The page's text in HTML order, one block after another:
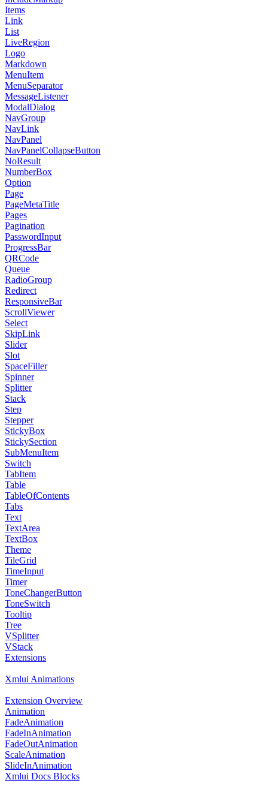
Items
Link
List
LiveRegion
Logo
Markdown
MenuItem
MenuSeparator
MessageListener
ModalDialog
NavGroup
NavLink
NavPanel
NavPanelCollapseButton
NoResult
NumberBox
Option
Page
PageMetaTitle
Pages
Pagination
PasswordInput
ProgressBar
QRCode
Queue
RadioGroup
Redirect
ResponsiveBar
ScrollViewer
Select
SkipLink
Slider
Slot
SpaceFiller
Spinner
Splitter
Stack
Step
Stepper
StickyBox
StickySection
SubMenuItem
Switch
TabItem
Table
TableOfContents
Tabs
Text
TextArea
TextBox
Theme
TileGrid
TimeInput
Timer
ToneChangerButton
ToneSwitch
Tooltip
Tree
VSplitter
VStack
Extensions
Xmlui Animations
Extension Overview
Animation
FadeAnimation
FadeInAnimation
FadeOutAnimation
ScaleAnimation
SlideInAnimation
Xmlui Docs Blocks